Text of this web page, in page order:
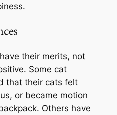
their merits, not
Some cat
that their cats felt
or became motion
Others have